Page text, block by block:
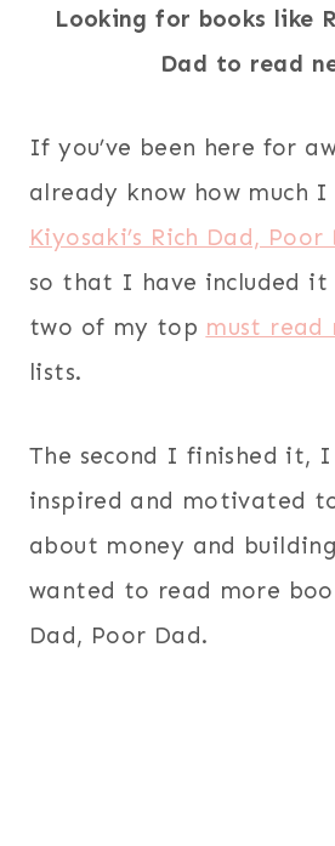
Looking for books like
Dad to read
If you’ve been here for
already know how much I
Kiyosaki’s Rich Dad, Poor
so that I have included it
two of my top must read
lists.
The second I finished it,
inspired and motivated
about money and
wanted to read more
Dad, Poor Dad.